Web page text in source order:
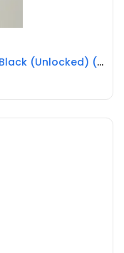
Huawei Mate 20 lite SNE-LX 64 GB Black (Unlocked) (Single SIM) REFURBISHED